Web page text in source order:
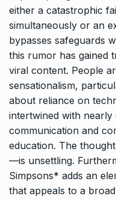
either a catastrophic
simultaneously or an
bypasses safeguards
this rumor has gained
viral content. People
sensationalism,
about reliance on
intertwined with
communication and
education. The
—is unsettling.
Simpsons* adds an
that appeals to a